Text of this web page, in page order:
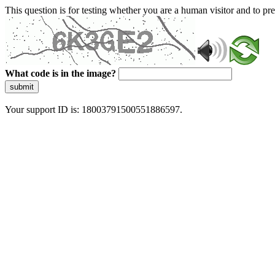
This question is for testing whether you are a human visitor and to
What code is in the image?
submit
Your support ID is: 18003791500551886597.